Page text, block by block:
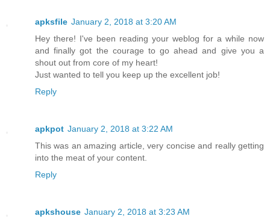
apksfile January 2, 2018 at 3:20 AM
Hey there! I've been reading your weblog for a while now
and finally got the courage to go ahead and give you a
shout out from core of my heart!
Just wanted to tell you keep up the excellent job!
Reply
apkpot January 2, 2018 at 3:22 AM
This was an amazing article, very concise and really getting
into the meat of your content.
Reply
apkshouse January 2, 2018 at 3:23 AM